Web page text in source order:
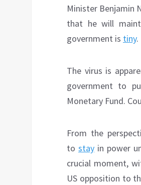
Minister Benjamin
that he will
government is tiny.
The virus is
government to
Monetary Fund.
From the
to stay in power
crucial moment,
US opposition to